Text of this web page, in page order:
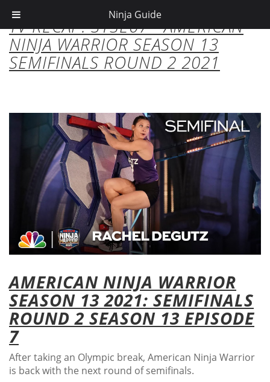
TV RECAP: S13E07 - AMERICAN
NINJA WARRIOR SEASON 13
SEMIFINALS ROUND 2 2021
AMERICAN NINJA WARRIOR
SEASON 13 2021: SEMIFINALS
ROUND 2 SEASON 13 EPISODE
7
After taking an Olympic break, American Ninja Warrior
is back with the next round of semifinals.
Ninja Guide